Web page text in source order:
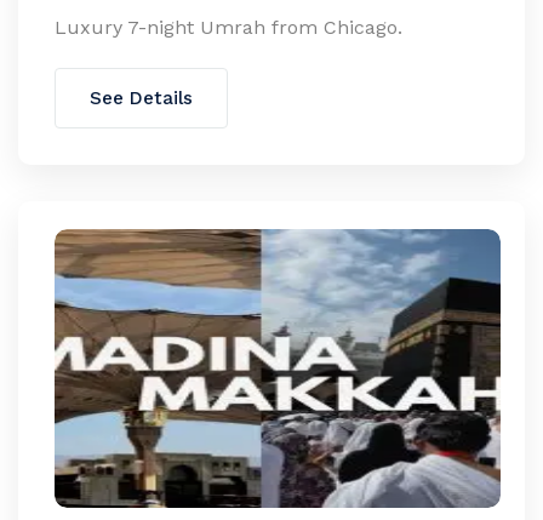
Luxury 7-night Umrah from Chicago.
See Details